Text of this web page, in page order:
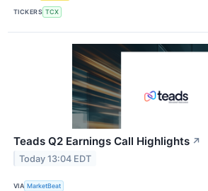
TICKERS TCX
Teads Q2 Earnings Call Highlights ↗
Today 13:04 EDT
VIA MarketBeat